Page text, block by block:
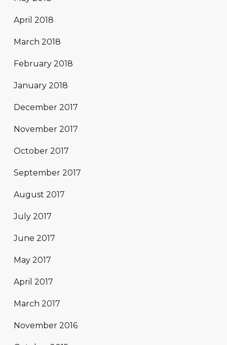
April 2018
March 2018
February 2018
January 2018
December 2017
November 2017
October 2017
September 2017
August 2017
July 2017
June 2017
May 2017
April 2017
March 2017
November 2016